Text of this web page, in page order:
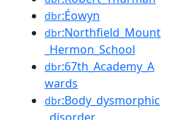
dbr:Éowyn
dbr:Northfield_Mount
_Hermon_School
dbr:67th_Academy_A
wards
dbr:Body_dysmorphic